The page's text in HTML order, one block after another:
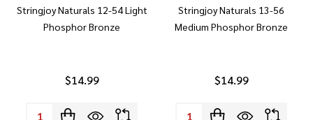
Stringjoy Naturals 12-54 Light
Phosphor Bronze
$14.99
Quantity:
Stringjoy Naturals 13-56
Medium Phosphor Bronze
$14.99
Quantity: